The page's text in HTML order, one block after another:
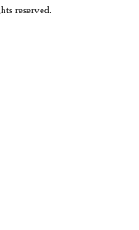
reserved.